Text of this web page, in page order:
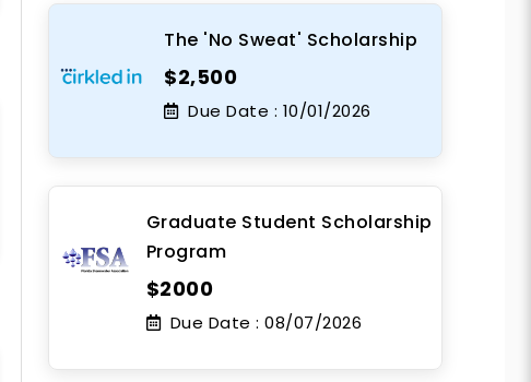
The 'No Sweat' Scholarship
$2,500
Due Date : 10/01/2026
Graduate Student Scholarship
Program
$2000
Due Date : 08/07/2026